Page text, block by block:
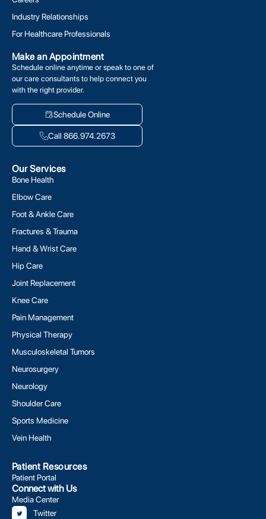
Our Services
Bone Health
Elbow Care
Foot & Ankle Care
Fractures & Trauma
Hand & Wrist Care
Hip Care
Joint Replacement
Knee Care
Pain Management
Physical Therapy
Musculoskeletal Tumors
Neurosurgery
Neurology
Shoulder Care
Sports Medicine
Vein Health
Industry Relationships
For Healthcare Professionals
Make an Appointment
Schedule online anytime or speak to one of
our care consultants to help connect you
with the right provider.
Schedule Online
Call 866.974.2673
Patient Resources
Patient Portal
Connect with Us
Media Center
Twitter